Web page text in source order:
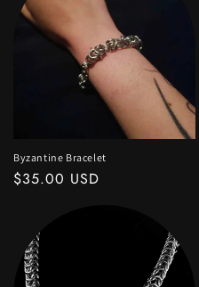
Byzantine Bracelet
Regular
$35.00 USD